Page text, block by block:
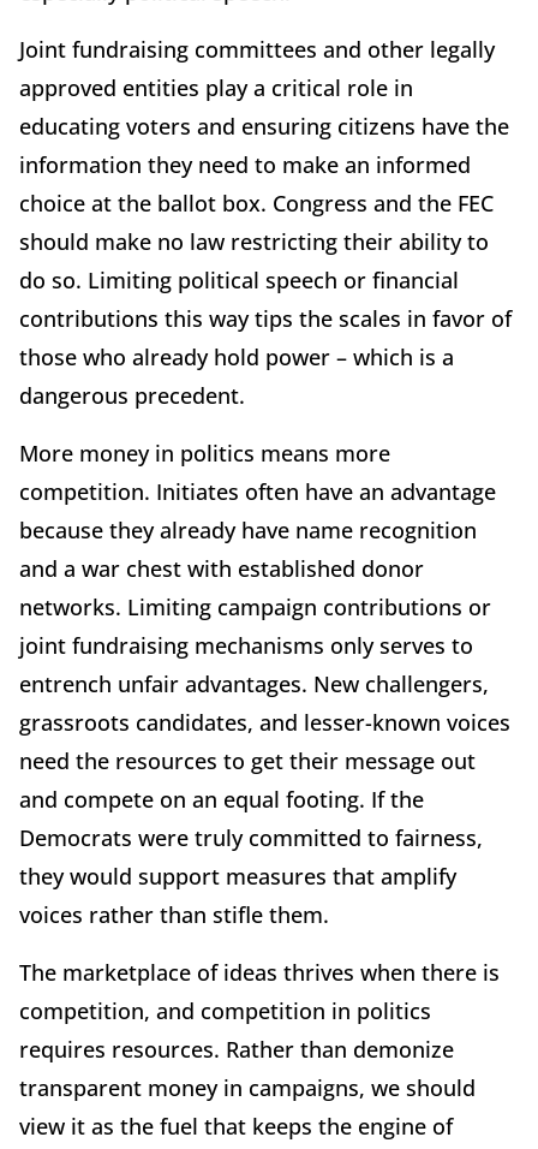
Joint fundraising committees and other legally
approved entities play a critical role in
educating voters and ensuring citizens have the
information they need to make an informed
choice at the ballot box. Congress and the FEC
should make no law restricting their ability to
do so. Limiting political speech or financial
contributions this way tips the scales in favor of
those who already hold power – which is a
dangerous precedent.
More money in politics means more
competition. Initiates often have an advantage
because they already have name recognition
and a war chest with established donor
networks. Limiting campaign contributions or
joint fundraising mechanisms only serves to
entrench unfair advantages. New challengers,
grassroots candidates, and lesser-known voices
need the resources to get their message out
and compete on an equal footing. If the
Democrats were truly committed to fairness,
they would support measures that amplify
voices rather than stifle them.
The marketplace of ideas thrives when there is
competition, and competition in politics
requires resources. Rather than demonize
transparent money in campaigns, we should
view it as the fuel that keeps the engine of